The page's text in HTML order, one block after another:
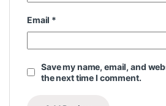
Email *
Save my name, email, and
the next time I comment.